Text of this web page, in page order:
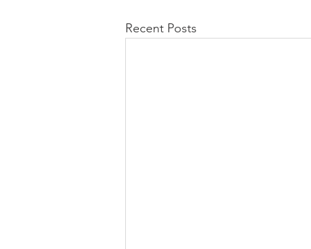
Recent Posts